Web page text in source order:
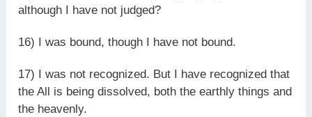
although I have not judged?
16) I was bound, though I have not bound.
17) I was not recognized. But I have recognized that
the All is being dissolved, both the earthly things and
the heavenly.